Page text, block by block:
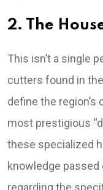
2. The
This isn’t a single
cutters found in
define the region’s
most prestigious
these specialized
knowledge
regarding the